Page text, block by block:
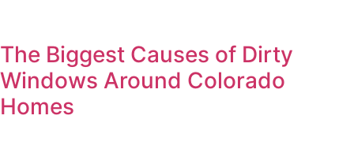
The Biggest Causes of Dirty
Windows Around Colorado
Homes